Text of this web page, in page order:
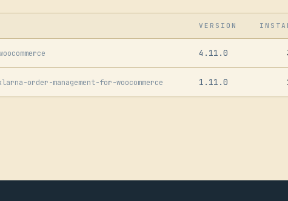
VERSION
4.11.0
order-management-for-woocommerce 1.11.0